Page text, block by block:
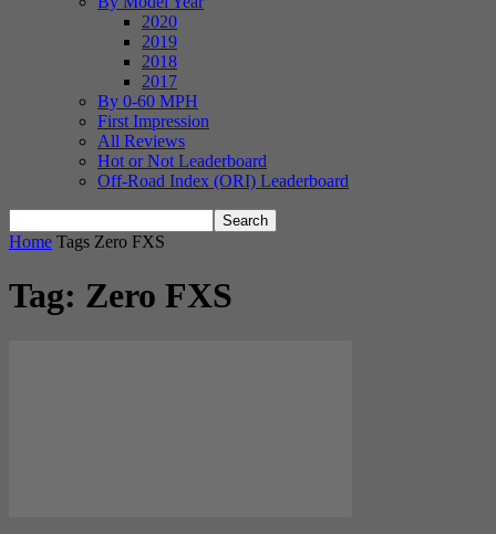
2020
2019
2018
2017
By 0-60 MPH
First Impression
All Reviews
Hot or Not Leaderboard
Off-Road Index (ORI) Leaderboard
Home Tags Zero FXS
Tag: Zero FXS